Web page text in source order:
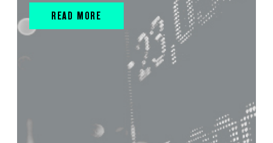
READ MORE